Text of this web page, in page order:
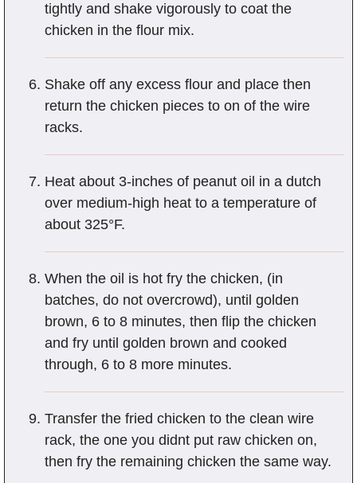
tightly and shake vigorously to coat the
chicken in the flour mix.
Shake off any excess flour and place then
return the chicken pieces to on of the wire
racks.
Heat about 3-inches of peanut oil in a dutch
over medium-high heat to a temperature of
about 325°F.
When the oil is hot fry the chicken, (in
batches, do not overcrowd), until golden
brown, 6 to 8 minutes, then flip the chicken
and fry until golden brown and cooked
through, 6 to 8 more minutes.
Transfer the fried chicken to the clean wire
rack, the one you didnt put raw chicken on,
then fry the remaining chicken the same way.